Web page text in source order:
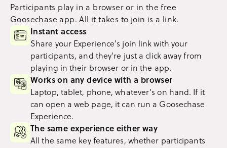
Participants play in a browser or in the free
Goosechase app. All it takes to join is a link.
Instant access
Share your Experience's join link with your
participants, and they're just a click away from
playing in their browser or in the app.
Works on any device with a browser
Laptop, tablet, phone, whatever's on hand. If it
can open a web page, it can run a Goosechase
Experience.
The same experience either way
All the same key features, whether participants